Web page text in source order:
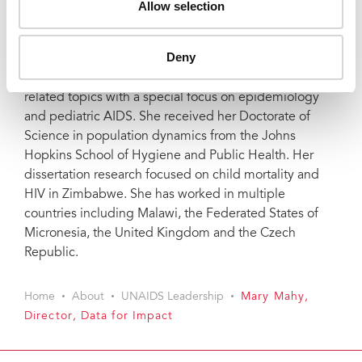
Allow selection
Deny
headquarters in New York. She also worked as a
research analyst for the Demographic and Health
Mary is an author of over 60 journal articles on HIV-
related topics with a special focus on epidemiology
and pediatric AIDS. She received her Doctorate of
Science in population dynamics from the Johns
Hopkins School of Hygiene and Public Health. Her
dissertation research focused on child mortality and
HIV in Zimbabwe. She has worked in multiple
countries including Malawi, the Federated States of
Micronesia, the United Kingdom and the Czech
Republic.
Home About UNAIDS Leadership
Mary Mahy,
Director, Data for Impact